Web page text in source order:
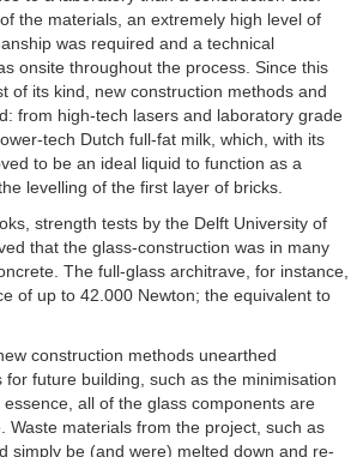
the materials, an extremely high level of
was required and a technical
onsite throughout the process. Since this
of its kind, new construction methods and
from high-tech lasers and laboratory grade
tech Dutch full-fat milk, which, with its
to be an ideal liquid to function as a
levelling of the first layer of bricks.
strength tests by the Delft University of
that the glass-construction was in many
The full-glass architrave, for instance,
of up to 42.000 Newton; the equivalent to
construction methods unearthed
for future building, such as the minimisation
all of the glass components are
Waste materials from the project, such as
simply be (and were) melted down and re-